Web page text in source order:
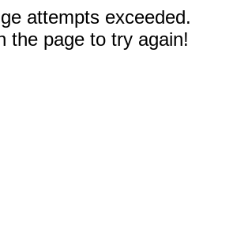
attempts exceeded.
the page to try again!